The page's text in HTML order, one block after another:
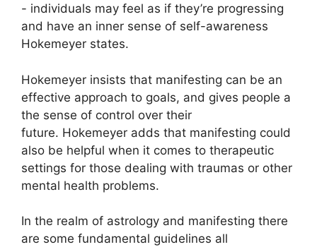
- individuals may feel as if they’re progressing
and have an inner sense of self-awareness
Hokemeyer states.
Hokemeyer insists that manifesting can be an
effective approach to goals, and gives people a
the sense of control over their
future. Hokemeyer adds that manifesting could
also be helpful when it comes to therapeutic
settings for those dealing with traumas or other
mental health problems.
In the realm of astrology and manifesting there
are some fundamental guidelines all